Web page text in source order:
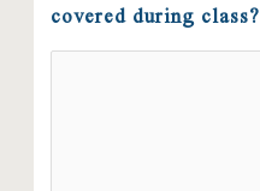
covered during class?